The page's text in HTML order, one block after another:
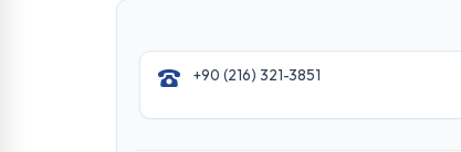
+90 (216) 321-3851